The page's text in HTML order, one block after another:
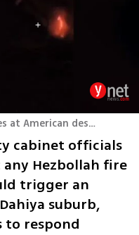
Documentation of missile launches at American destroyers in the Strait of Hormuz in Iran
cabinet officials
Hezbollah fire
trigger an
suburb,
to respond